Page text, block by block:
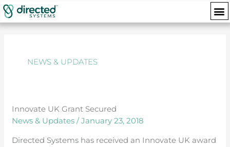
Skip
to
NEWS & UPDATES
Innovate UK Grant Secured
News & Updates /January 23, 2018
Directed Systems has received an Innovate UK award
Innovate
UK
Posts